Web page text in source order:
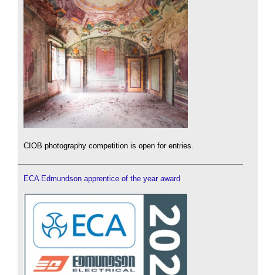
CIOB photography competition is open for entries.
ECA Edmundson apprentice of the year award